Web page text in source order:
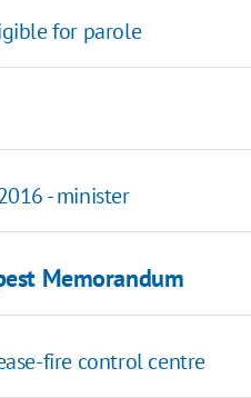
for parole
- minister
Memorandum
fire control centre